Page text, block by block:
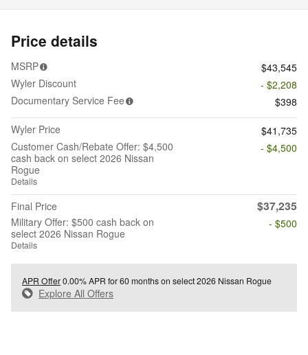
Price details
MSRP
$43,545
Wyler Discount
- $2,208
Documentary Service Fee
$398
Wyler Price
$41,735
Customer Cash/Rebate Offer: $4,500
cash back on select 2026 Nissan
Rogue
Details
- $4,500
Final Price $37,235
Military Offer: $500 cash back on
select 2026 Nissan Rogue
Details
- $500
APR Offer0.00% APR for 60 months on select 2026 Nissan Rogue
Explore All Offers